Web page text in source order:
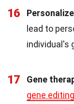
16
lead to
individual's
17 Gene
gene